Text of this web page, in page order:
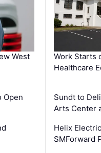
West
Open
Work Starts
Healthcare
Sundt to
Arts Center
Helix
SMForward